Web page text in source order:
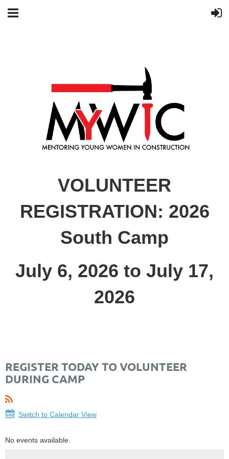
VOLUNTEER
REGISTRATION: 2026
South Camp
July 6, 2026 to July 17,
2026
REGISTER TODAY TO VOLUNTEER
DURING CAMP
Switch to Calendar View
No events available.